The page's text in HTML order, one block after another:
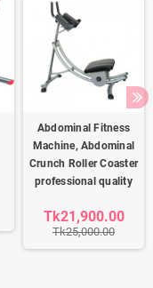
Abdominal Fitness
Machine, Abdominal
Crunch Roller Coaster
professional quality
Tk21,900.00
Tk25,000.00